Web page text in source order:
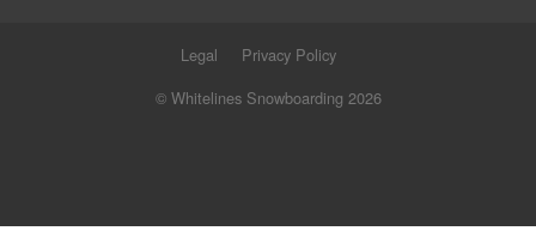
Legal
Privacy Policy
© Whitelines Snowboarding 2026